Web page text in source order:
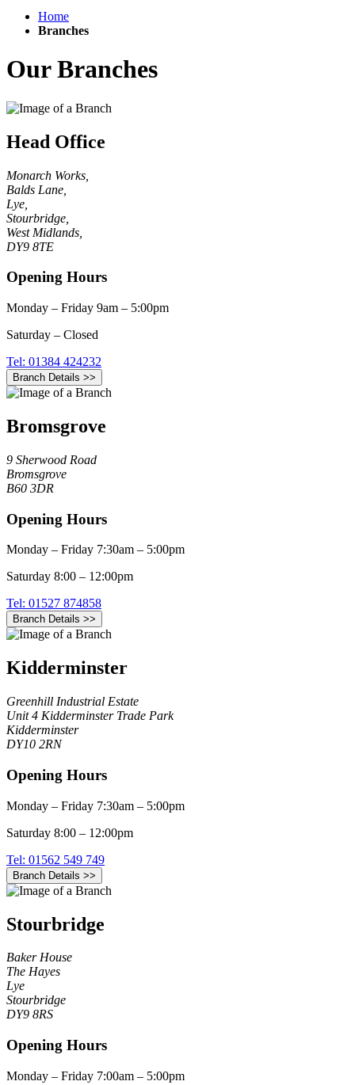
Home
Branches
Our Branches
Head Office
Monarch Works,
Balds Lane,
Lye,
Stourbridge,
West Midlands,
DY9 8TE
Opening Hours
Monday – Friday 9am – 5:00pm
Saturday – Closed
Tel: 01384 424232
Branch Details >>
Bromsgrove
9 Sherwood Road
Bromsgrove
B60 3DR
Opening Hours
Monday – Friday 7:30am – 5:00pm
Saturday 8:00 – 12:00pm
Tel: 01527 874858
Branch Details >>
Kidderminster
Greenhill Industrial Estate
Unit 4 Kidderminster Trade Park
Kidderminster
DY10 2RN
Opening Hours
Monday – Friday 7:30am – 5:00pm
Saturday 8:00 – 12:00pm
Tel: 01562 549 749
Branch Details >>
Stourbridge
Baker House
The Hayes
Lye
Stourbridge
DY9 8RS
Opening Hours
Monday – Friday 7:00am – 5:00pm